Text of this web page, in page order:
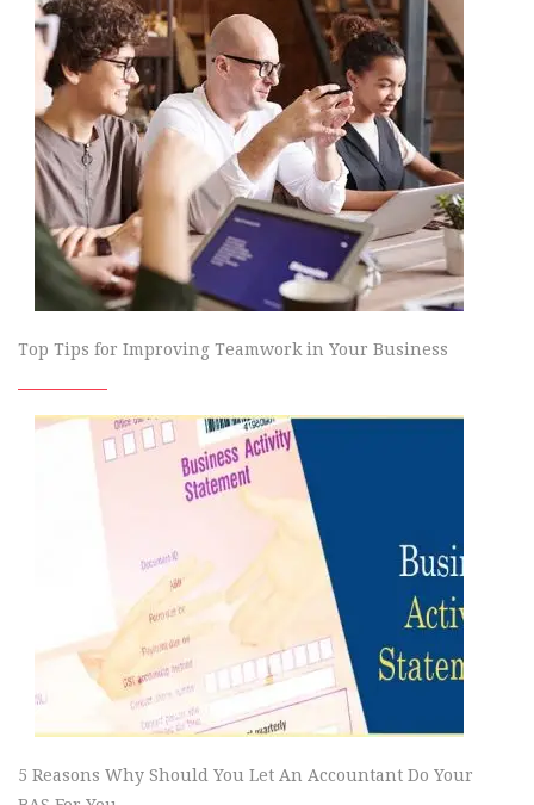
Top Tips for Improving Teamwork in Your Business
5 Reasons Why Should You Let An Accountant Do Your